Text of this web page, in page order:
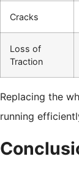
Cracks
Loss of
Traction
Replacing the
running